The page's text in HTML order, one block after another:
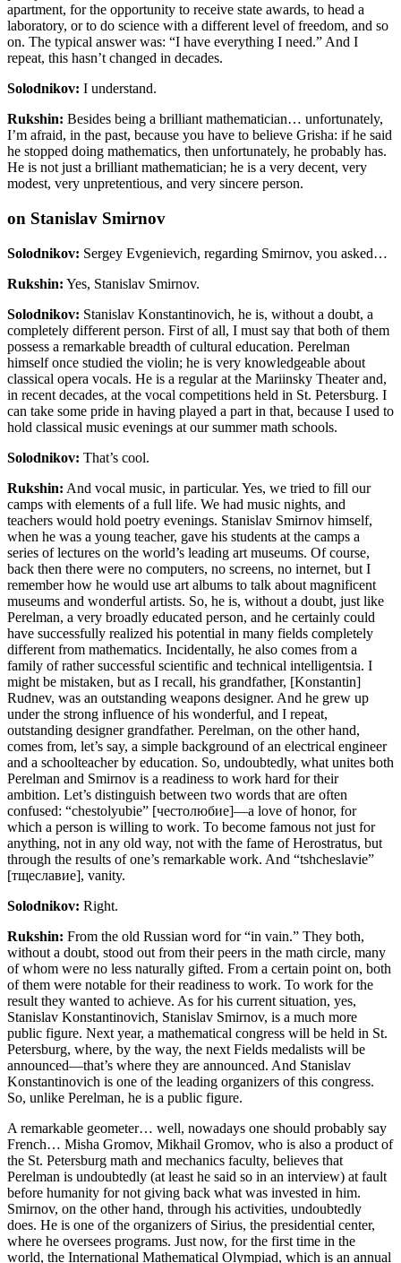
apartment, for the opportunity to receive state awards, to head a
laboratory, or to do science with a different level of freedom, and so
on. The typical answer was: “I have everything I need.” And I
repeat, this hasn’t changed in decades.
Solodnikov: I understand.
Rukshin: Besides being a brilliant mathematician… unfortunately,
I’m afraid, in the past, because you have to believe Grisha: if he said
he stopped doing mathematics, then unfortunately, he probably has.
He is not just a brilliant mathematician; he is a very decent, very
modest, very unpretentious, and very sincere person.
on Stanislav Smirnov
Solodnikov: Sergey Evgenievich, regarding Smirnov, you asked…
Rukshin: Yes, Stanislav Smirnov.
Solodnikov: Stanislav Konstantinovich, he is, without a doubt, a
completely different person. First of all, I must say that both of them
possess a remarkable breadth of cultural education. Perelman
himself once studied the violin; he is very knowledgeable about
classical opera vocals. He is a regular at the Mariinsky Theater and,
in recent decades, at the vocal competitions held in St. Petersburg. I
can take some pride in having played a part in that, because I used to
hold classical music evenings at our summer math schools.
Solodnikov: That’s cool.
Rukshin: And vocal music, in particular. Yes, we tried to fill our
camps with elements of a full life. We had music nights, and
teachers would hold poetry evenings. Stanislav Smirnov himself,
when he was a young teacher, gave his students at the camps a
series of lectures on the world’s leading art museums. Of course,
back then there were no computers, no screens, no internet, but I
remember how he would use art albums to talk about magnificent
museums and wonderful artists. So, he is, without a doubt, just like
Perelman, a very broadly educated person, and he certainly could
have successfully realized his potential in many fields completely
different from mathematics. Incidentally, he also comes from a
family of rather successful scientific and technical intelligentsia. I
might be mistaken, but as I recall, his grandfather, [Konstantin]
Rudnev, was an outstanding weapons designer. And he grew up
under the strong influence of his wonderful, and I repeat,
outstanding designer grandfather. Perelman, on the other hand,
comes from, let’s say, a simple background of an electrical engineer
and a schoolteacher by education. So, undoubtedly, what unites both
Perelman and Smirnov is a readiness to work hard for their
ambition. Let’s distinguish between two words that are often
confused: “chestolyubie” [честолюбие]—a love of honor, for
which a person is willing to work. To become famous not just for
anything, not in any old way, not with the fame of Herostratus, but
through the results of one’s remarkable work. And “tshcheslavie”
[тщеславие], vanity.
Solodnikov: Right.
Rukshin: From the old Russian word for “in vain.” They both,
without a doubt, stood out from their peers in the math circle, many
of whom were no less naturally gifted. From a certain point on, both
of them were notable for their readiness to work. To work for the
result they wanted to achieve. As for his current situation, yes,
Stanislav Konstantinovich, Stanislav Smirnov, is a much more
public figure. Next year, a mathematical congress will be held in St.
Petersburg, where, by the way, the next Fields medalists will be
announced—that’s where they are announced. And Stanislav
Konstantinovich is one of the leading organizers of this congress.
So, unlike Perelman, he is a public figure.
A remarkable geometer… well, nowadays one should probably say
French… Misha Gromov, Mikhail Gromov, who is also a product of
the St. Petersburg math and mechanics faculty, believes that
Perelman is undoubtedly (at least he said so in an interview) at fault
before humanity for not giving back what was invested in him.
Smirnov, on the other hand, through his activities, undoubtedly
does. He is one of the organizers of Sirius, the presidential center,
where he oversees programs. Just now, for the first time in the
world, the International Mathematical Olympiad, which is an annual